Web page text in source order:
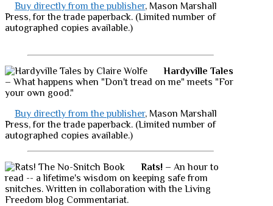
Buy directly from the publisher, Mason Marshall
Press, for the trade paperback. (Limited number of
autographed copies available.)
Hardyville Tales
– What happens when "Don't tread on me" meets "For
your own good."
Buy directly from the publisher, Mason Marshall
Press, for the trade paperback. (Limited number of
autographed copies available.)
Rats! – An hour to
read -- a lifetime's wisdom on keeping safe from
snitches. Written in collaboration with the Living
Freedom blog Commentariat.